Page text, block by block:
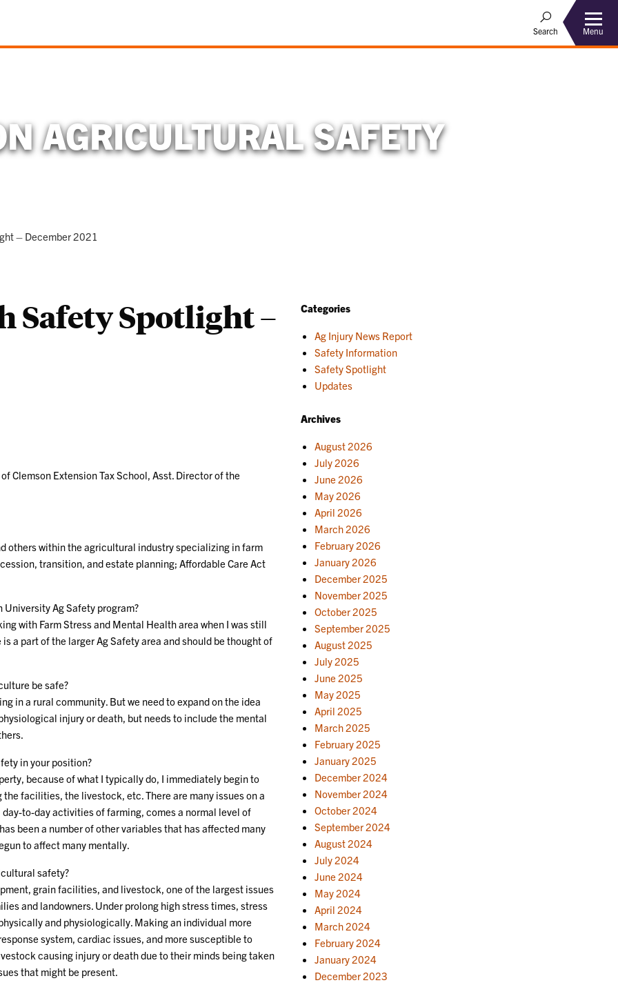
Search Menu
AGRICULTURAL SAFETY
– December 2021
Safety Spotlight –
Clemson Extension Tax School, Asst. Director of the
others within the agricultural industry specializing in farm
transition, and estate planning; Affordable Care Act
University Ag Safety program?
with Farm Stress and Mental Health area when I was still
a part of the larger Ag Safety area and should be thought of
be safe?
in a rural community. But we need to expand on the idea
injury or death, but needs to include the mental
in your position?
because of what I typically do, I immediately begin to
facilities, the livestock, etc. There are many issues on a
to-day activities of farming, comes a normal level of
been a number of other variables that has affected many
to affect many mentally.
safety?
grain facilities, and livestock, one of the largest issues
and landowners. Under prolong high stress times, stress
and physiologically. Making an individual more
system, cardiac issues, and more susceptible to
causing injury or death due to their minds being taken
that might be present.
Categories
Ag Injury News Report
Safety Information
Safety Spotlight
Updates
Archives
August 2026
July 2026
June 2026
May 2026
April 2026
March 2026
February 2026
January 2026
December 2025
November 2025
October 2025
September 2025
August 2025
July 2025
June 2025
May 2025
April 2025
March 2025
February 2025
January 2025
December 2024
November 2024
October 2024
September 2024
August 2024
July 2024
June 2024
May 2024
April 2024
March 2024
February 2024
January 2024
December 2023